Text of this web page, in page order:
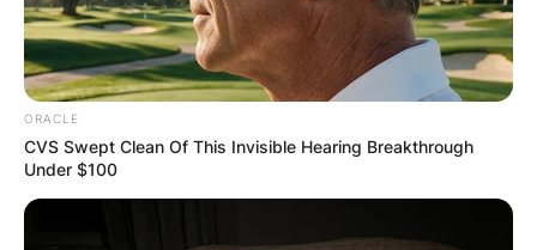
ORACLE
CVS Swept Clean Of This Invisible Hearing Breakthrough
Under $100